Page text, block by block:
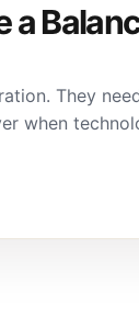
a
They
when